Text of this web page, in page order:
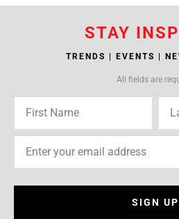
STAY
TRENDS | EVENTS |
All fields are
SIGN UP